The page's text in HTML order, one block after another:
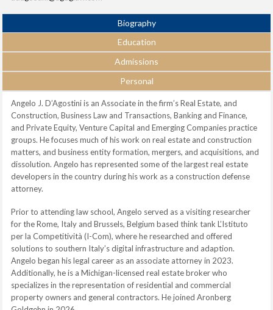
Biography
Education
Admissions
Personal
Angelo J. D’Agostini is an Associate in the firm’s Real Estate, and
Construction, Business Law and Transactions, Banking and Finance,
and Private Equity, Venture Capital and Emerging Companies practice
groups. He focuses much of his work on real estate and construction
matters, and business entity formation, mergers, and acquisitions, and
dissolution. Angelo has represented some of the largest real estate
developers in the country during his work as a construction defense
attorney.
Prior to attending law school, Angelo served as a visiting researcher
for the Rome, Italy and Brussels, Belgium based think tank L’Istituto
per la Competitività (I-Com), where he researched and offered
solutions to southern Italy’s digital infrastructure and adaption.
Angelo began his legal career as an associate attorney in 2023.
Additionally, he is a Michigan-licensed real estate broker who
specializes in the representation of residential and commercial
property owners and general contractors. He joined Aronberg